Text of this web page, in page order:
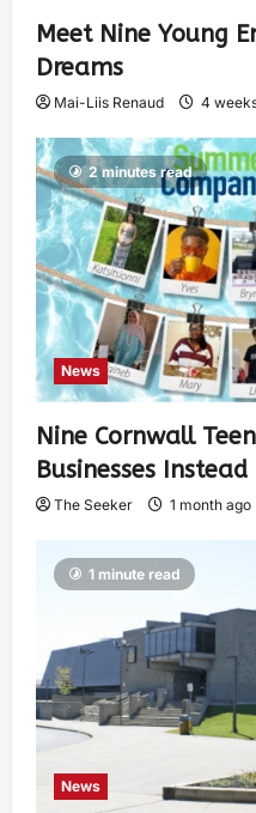
Meet Nine Young
Dreams
Mai-Liis Renaud 4
2 minutes read
News
Nine Cornwall
Businesses
The Seeker 1 month ago
1 minute read
News